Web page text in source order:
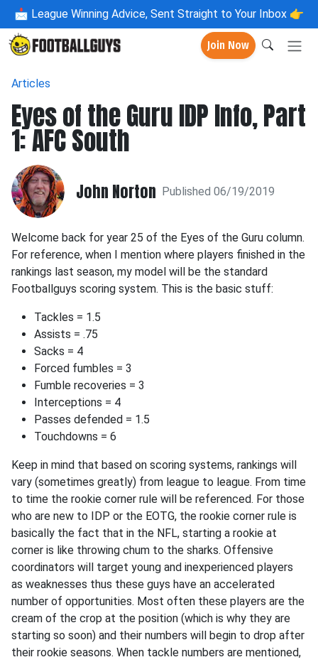
📩 League Winning Advice, Sent Straight to Your Inbox 👉
Join Now
Articles
Eyes of the Guru IDP Info, Part
1: AFC South
John Norton Published 06/19/2019
Welcome back for year 25 of the Eyes of the Guru column.
For reference, when I mention where players finished in the
rankings last season, my model will be the standard
Footballguys scoring system. This is the basic stuff:
Tackles = 1.5
Assists = .75
Sacks = 4
Forced fumbles = 3
Fumble recoveries = 3
Interceptions = 4
Passes defended = 1.5
Touchdowns = 6
Keep in mind that based on scoring systems, rankings will
vary (sometimes greatly) from league to league. From time
to time the rookie corner rule will be referenced. For those
who are new to IDP or the EOTG, the rookie corner rule is
basically the fact that in the NFL, starting a rookie at
corner is like throwing chum to the sharks. Offensive
coordinators will target young and inexperienced players
as weaknesses thus these guys have an accelerated
number of opportunities. Most often these players are the
cream of the crop at the position (which is why they are
starting so soon) and their numbers will begin to drop after
their rookie seasons. When tackle numbers are mentioned,